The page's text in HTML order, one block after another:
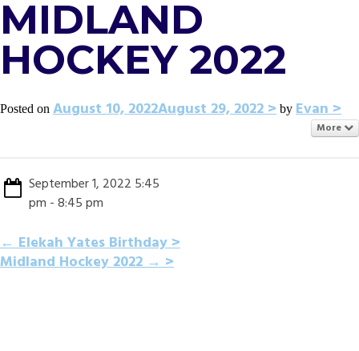
MIDLAND
HOCKEY 2022
Posted on August 10, 2022August 29, 2022 by Evan
More
September 1, 2022 5:45
pm - 8:45 pm
POST
←Elekah Yates Birthday
Midland Hockey 2022→